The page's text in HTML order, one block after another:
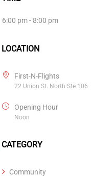
6:00 pm - 8:00 pm
LOCATION
First-N-Flights
22 Union St. North Ste 106
Opening Hour
Noon
CATEGORY
Community